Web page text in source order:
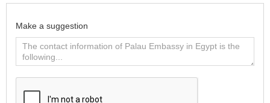
Make a suggestion